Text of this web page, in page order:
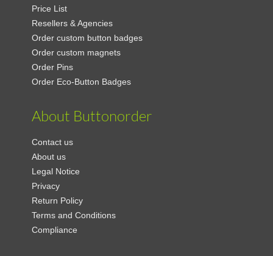
Price List
Resellers & Agencies
Order custom button badges
Order custom magnets
Order Pins
Order Eco-Button Badges
About Buttonorder
Contact us
About us
Legal Notice
Privacy
Return Policy
Terms and Conditions
Compliance